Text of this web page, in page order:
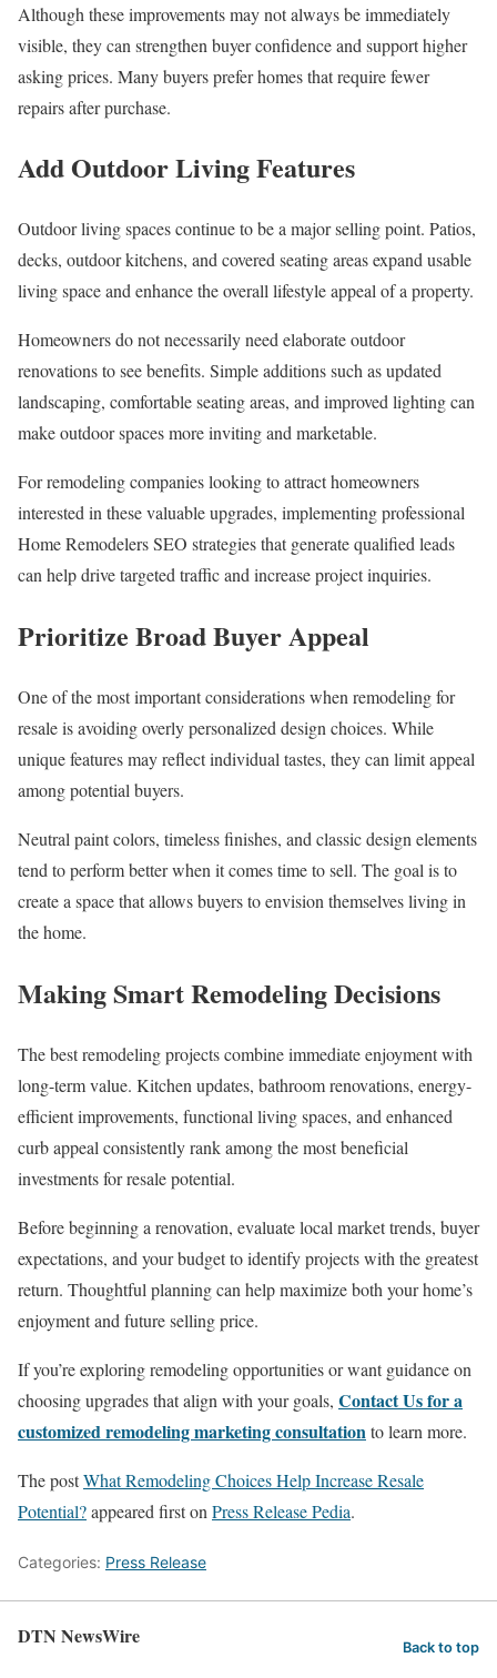
Although these improvements may not always be immediately
visible, they can strengthen buyer confidence and support higher
asking prices. Many buyers prefer homes that require fewer
repairs after purchase.
Add Outdoor Living Features
Outdoor living spaces continue to be a major selling point. Patios,
decks, outdoor kitchens, and covered seating areas expand usable
living space and enhance the overall lifestyle appeal of a property.
Homeowners do not necessarily need elaborate outdoor
renovations to see benefits. Simple additions such as updated
landscaping, comfortable seating areas, and improved lighting can
make outdoor spaces more inviting and marketable.
For remodeling companies looking to attract homeowners
interested in these valuable upgrades, implementing professional
Home Remodelers SEO strategies that generate qualified leads
can help drive targeted traffic and increase project inquiries.
Prioritize Broad Buyer Appeal
One of the most important considerations when remodeling for
resale is avoiding overly personalized design choices. While
unique features may reflect individual tastes, they can limit appeal
among potential buyers.
Neutral paint colors, timeless finishes, and classic design elements
tend to perform better when it comes time to sell. The goal is to
create a space that allows buyers to envision themselves living in
the home.
Making Smart Remodeling Decisions
The best remodeling projects combine immediate enjoyment with
long-term value. Kitchen updates, bathroom renovations, energy-
efficient improvements, functional living spaces, and enhanced
curb appeal consistently rank among the most beneficial
investments for resale potential.
Before beginning a renovation, evaluate local market trends, buyer
expectations, and your budget to identify projects with the greatest
return. Thoughtful planning can help maximize both your home’s
enjoyment and future selling price.
If you’re exploring remodeling opportunities or want guidance on
choosing upgrades that align with your goals, Contact Us for a
customized remodeling marketing consultationto learn more.
The postWhat Remodeling Choices Help Increase Resale
Potential?appeared first on Press Release Pedia.
Categories: Press Release
DTN NewsWire Back to top